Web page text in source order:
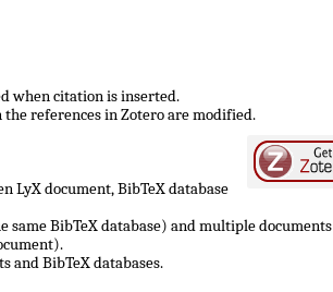
when citation is inserted.
the references in Zotero are modified.
LyX document, BibTeX database
BibTeX database) and multiple documents
and BibTeX databases.